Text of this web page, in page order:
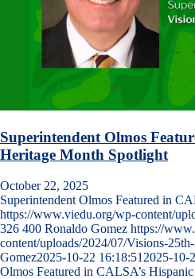
Superintendent Olmos
Heritage Month Spotlight
October 22, 2025
Superintendent Olmos Featured in
https://www.viedu.org/wp-content/
326 400 Ronaldo Gomez https://
content/uploads/2024/07/Visions-
Gomez2025-10-22 16:18:51 2025-10-
Olmos Featured in CALSA’s